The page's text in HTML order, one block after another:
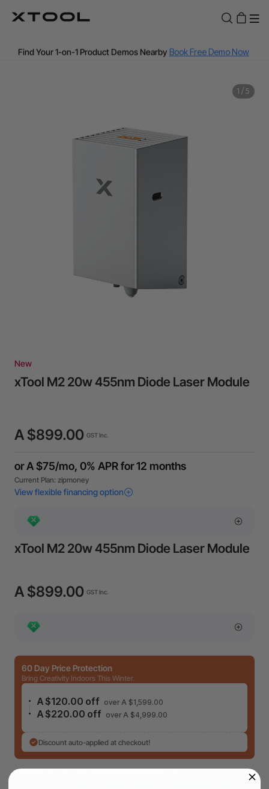
Fast and Free Shipping over A$199
Find Your 1-on-1 Product Demos Nearby Book Free Demo Now
1 / 5
New
xTool M2 20w 455nm Diode Laser Module
A $899.00 GST Inc.
xTool M2 20w 455nm Diode Laser Module
A $899.00 GST Inc.
60 Day Price Protection
Bring Creativity Indoors This Winter.
A $120.00 off over A $1,599.00
A $220.00 off over A $4,999.00
Discount auto-applied at checkout!